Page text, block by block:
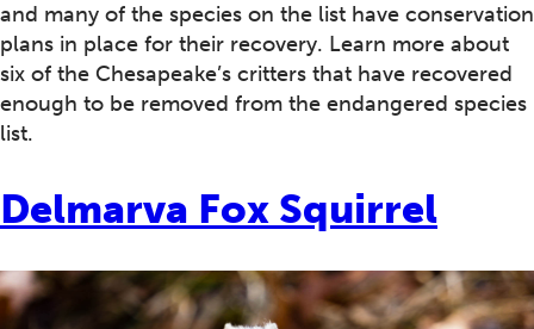
and many of the species on the list have conservation
plans in place for their recovery. Learn more about
six of the Chesapeake’s critters that have recovered
enough to be removed from the endangered species
list.
Delmarva Fox Squirrel